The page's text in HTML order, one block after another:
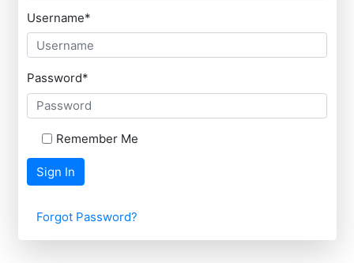
Username*
Password*
Remember Me
Sign In
Forgot Password?